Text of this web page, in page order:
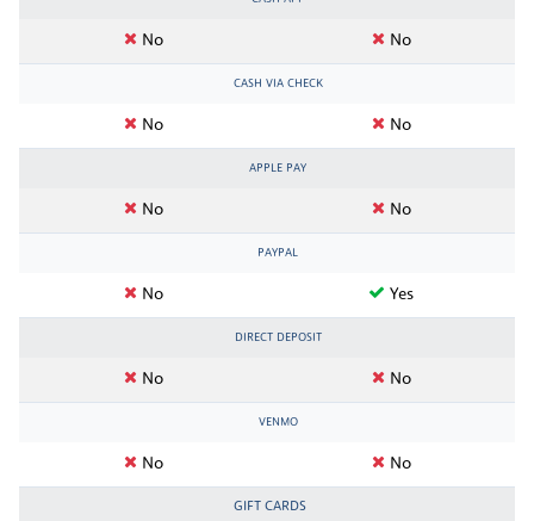
No No
CASH VIA CHECK
No No
APPLE PAY
No No
PAYPAL
No Yes
DIRECT DEPOSIT
No No
VENMO
No No
GIFT CARDS